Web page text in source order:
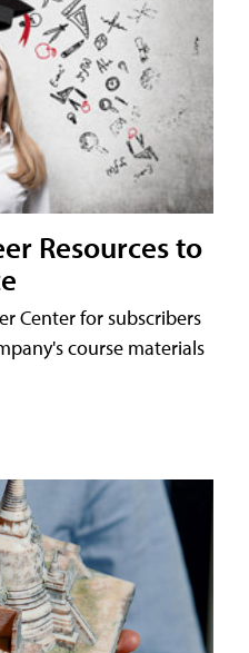
Resources to
Center for subscribers
course materials